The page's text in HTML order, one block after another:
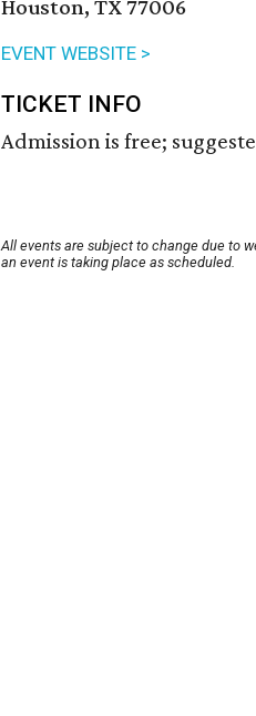
Houston, TX 77006
EVENT WEBSITE >
TICKET INFO
Admission is free;
All events are subject to change due to
an event is taking place as scheduled.